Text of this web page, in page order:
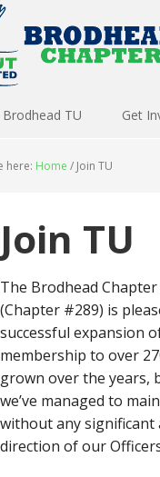
TU Get
here: Home / Join TU
Join TU
The Brodhead
(Chapter #289) is
successful expansion
membership to over
grown over the years,
we’ve managed to
without any
direction of our